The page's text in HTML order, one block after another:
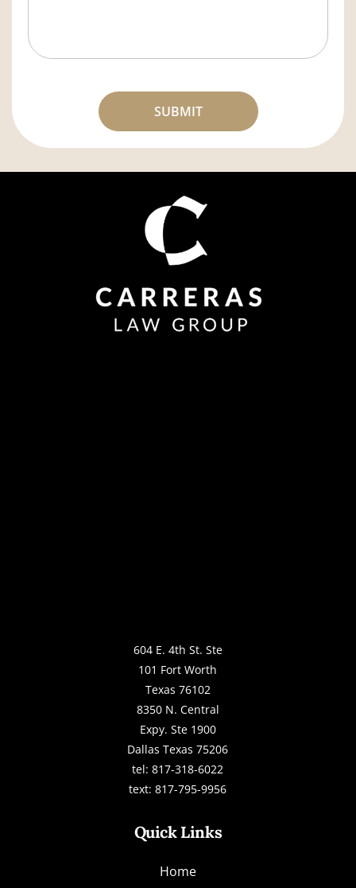
604 E. 4th St. Ste
101 Fort Worth
Texas 76102
8350 N. Central
Expy. Ste 1900
Dallas Texas 75206
tel: 817-318-6022
text: 817-795-9956
Quick Links
Home